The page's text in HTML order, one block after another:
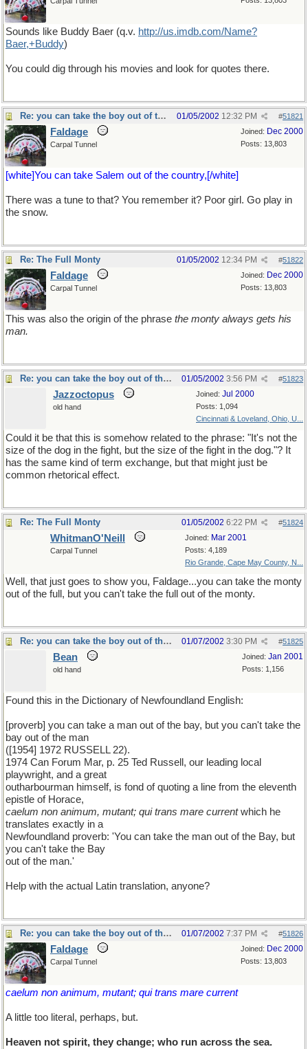
Sounds like Buddy Baer (q.v. http://us.imdb.com/Name?
Baer,+Buddy)
You could dig through his movies and look for quotes there.
Re: you can take the boy out of the country... #51821
01/05/2002 12:32 PM
Joined: Dec 2000
Posts: 13,803
Faldage
Carpal Tunnel
[white]You can take Salem out of the country,[/white]
There was a tune to that? You remember it? Poor girl. Go play in
the snow.
Re: The Full Monty #51822
01/05/2002 12:34 PM
Joined: Dec 2000
Posts: 13,803
Faldage
Carpal Tunnel
This was also the origin of the phrase the monty always gets his
man.
Re: you can take the boy out of the country... #51823
01/05/2002 3:56 PM
Joined: Jul 2000
Posts: 1,094
Cincinnati & Loveland, Ohio, U...
Jazzoctopus
old hand
Could it be that this is somehow related to the phrase: "It's not the
size of the dog in the fight, but the size of the fight in the dog."? It
has the same kind of term exchange, but that might just be
common rhetorical effect.
Re: The Full Monty #51824
01/05/2002 6:22 PM
Joined: Mar 2001
Posts: 4,189
Rio Grande, Cape May County, N...
WhitmanO'Neill
Carpal Tunnel
Well, that just goes to show you, Faldage...you can take the monty
out of the full, but you can't take the full out of the monty.
Re: you can take the boy out of the country... #51825
01/07/2002 3:30 PM
Joined: Jan 2001
Posts: 1,156
Bean
old hand
Found this in the Dictionary of Newfoundland English:
[proverb] you can take a man out of the bay, but you can't take the
bay out of the man
([1954] 1972 RUSSELL 22).
1974 Can Forum Mar, p. 25 Ted Russell, our leading local
playwright, and a great
outharbourman himself, is fond of quoting a line from the eleventh
epistle of Horace,
caelum non animum, mutant; qui trans mare currentwhich he
translates exactly in a
Newfoundland proverb: 'You can take the man out of the Bay, but
you can't take the Bay
out of the man.'
Help with the actual Latin translation, anyone?
Re: you can take the boy out of the country... #51826
01/07/2002 7:37 PM
Joined: Dec 2000
Posts: 13,803
Faldage
Carpal Tunnel
caelum non animum, mutant; qui trans mare current
A little too literal, perhaps, but.
Heaven not spirit, they change; who run across the sea.